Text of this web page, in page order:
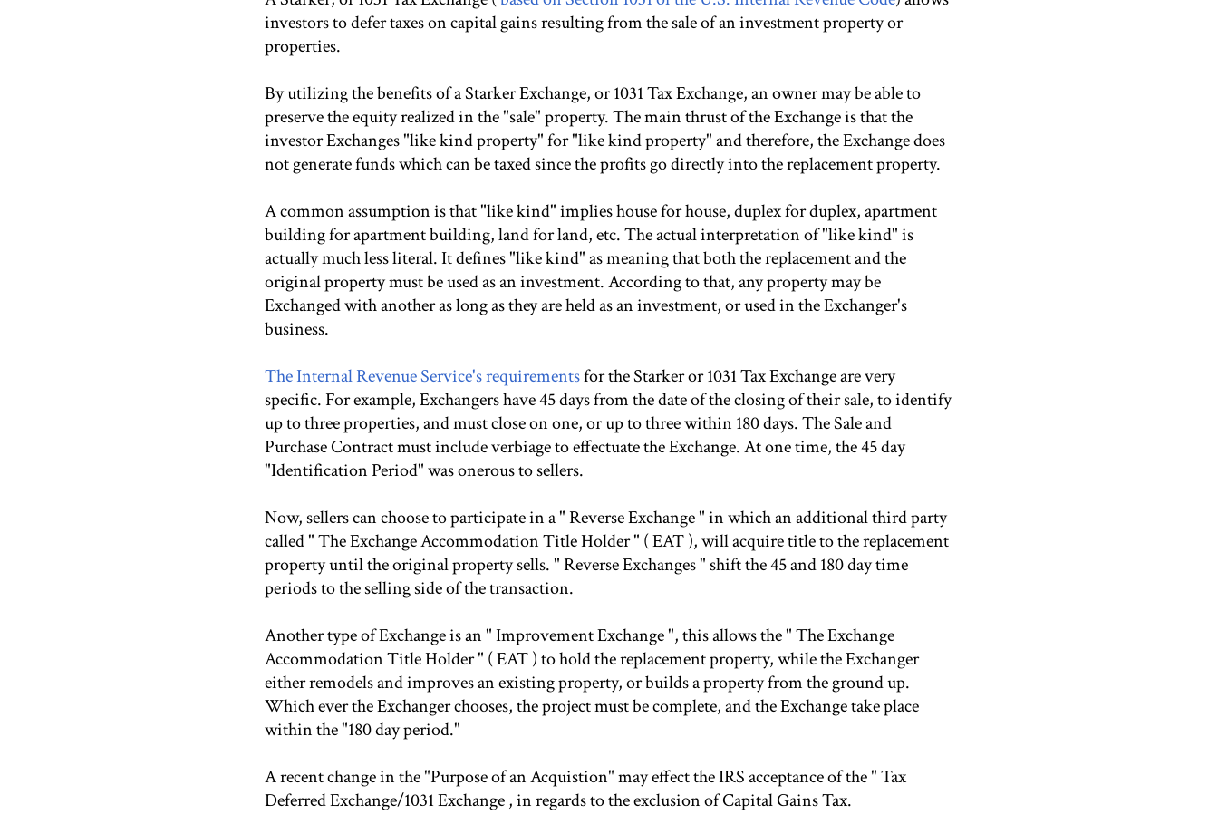
investors to defer taxes on capital gains resulting from the sale of an investment property or
properties.
By utilizing the benefits of a Starker Exchange, or 1031 Tax Exchange, an owner may be able to
preserve the equity realized in the "sale" property. The main thrust of the Exchange is that the
investor Exchanges "like kind property" for "like kind property" and therefore, the Exchange does
not generate funds which can be taxed since the profits go directly into the replacement property.
A common assumption is that "like kind" implies house for house, duplex for duplex, apartment
building for apartment building, land for land, etc. The actual interpretation of "like kind" is
actually much less literal. It defines "like kind" as meaning that both the replacement and the
original property must be used as an investment. According to that, any property may be
Exchanged with another as long as they are held as an investment, or used in the Exchanger's
business.
The Internal Revenue Service's requirementsfor the Starker or 1031 Tax Exchange are very
specific. For example, Exchangers have 45 days from the date of the closing of their sale, to identify
up to three properties, and must close on one, or up to three within 180 days. The Sale and
Purchase Contract must include verbiage to effectuate the Exchange. At one time, the 45 day
"Identification Period" was onerous to sellers.
Now, sellers can choose to participate in a " Reverse Exchange " in which an additional third party
called " The Exchange Accommodation Title Holder " ( EAT ), will acquire title to the replacement
property until the original property sells. " Reverse Exchanges " shift the 45 and 180 day time
periods to the selling side of the transaction.
Another type of Exchange is an " Improvement Exchange ", this allows the " The Exchange
Accommodation Title Holder " ( EAT ) to hold the replacement property, while the Exchanger
either remodels and improves an existing property, or builds a property from the ground up.
Which ever the Exchanger chooses, the project must be complete, and the Exchange take place
within the "180 day period."
A recent change in the "Purpose of an Acquistion" may effect the IRS acceptance of the " Tax
Deferred Exchange/1031 Exchange , in regards to the exclusion of Capital Gains Tax.